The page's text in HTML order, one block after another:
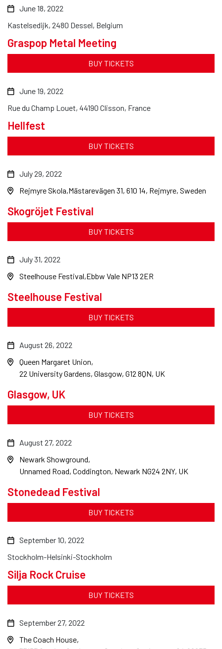
Graspop Metal Meeting
June 18, 2022
Kastelsedijk, 2480 Dessel, Belgium
BUY TICKETS
Hellfest
June 19, 2022
Rue du Champ Louet, 44190 Clisson, France
BUY TICKETS
Skogröjet Festival
July 29, 2022
Rejmyre Skola Mästarevägen 31, 610 14, Rejmyre, Sweden
BUY TICKETS
Steelhouse Festival
July 31, 2022
Steelhouse Festival Ebbw Vale NP13 2ER
BUY TICKETS
Glasgow, UK
August 26, 2022
Queen Margaret Union
22 University Gardens, Glasgow, G12 8QN, UK
BUY TICKETS
Stonedead Festival
August 27, 2022
Newark Showground
Unnamed Road, Coddington, Newark NG24 2NY, UK
BUY TICKETS
Silja Rock Cruise
September 10, 2022
Stockholm-Helsinki-Stockholm
BUY TICKETS
September 27, 2022
The Coach House